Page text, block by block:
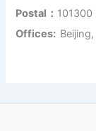
Postal： 101300
Offices: